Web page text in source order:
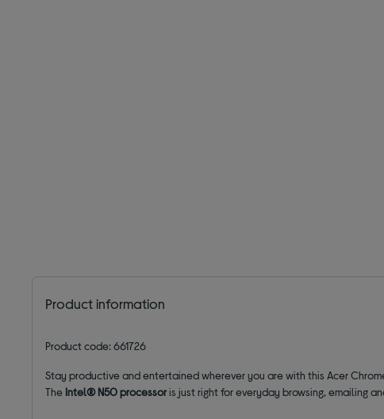
Product information
Product code: 661726
Stay productive and entertained wherever you are with this Acer
The Intel® N50 processoris just right for everyday browsing, emailing